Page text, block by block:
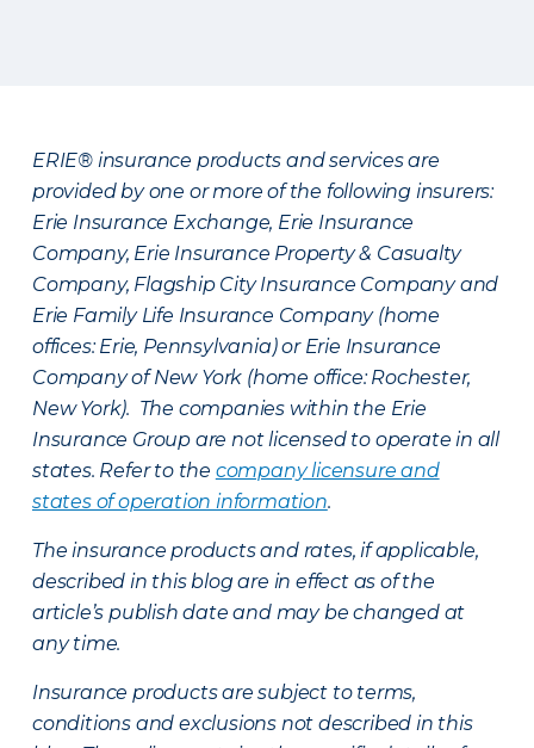
ERIE® insurance products and services are
provided by one or more of the following insurers:
Erie Insurance Exchange, Erie Insurance
Company, Erie Insurance Property & Casualty
Company, Flagship City Insurance Company and
Erie Family Life Insurance Company (home
offices: Erie, Pennsylvania) or Erie Insurance
Company of New York (home office: Rochester,
New York). The companies within the Erie
Insurance Group are not licensed to operate in all
states. Refer to the company licensure and
states of operation information.
The insurance products and rates, if applicable,
described in this blog are in effect as of the
article’s publish date and may be changed at
any time.
Insurance products are subject to terms,
conditions and exclusions not described in this